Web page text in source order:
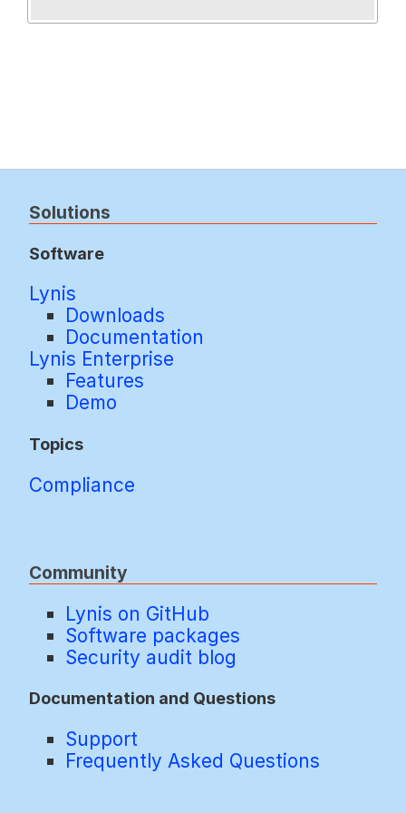
Solutions
Software
Lynis
Downloads
Documentation
Lynis Enterprise
Features
Demo
Topics
Compliance
Community
Lynis on GitHub
Software packages
Security audit blog
Documentation and Questions
Support
Frequently Asked Questions